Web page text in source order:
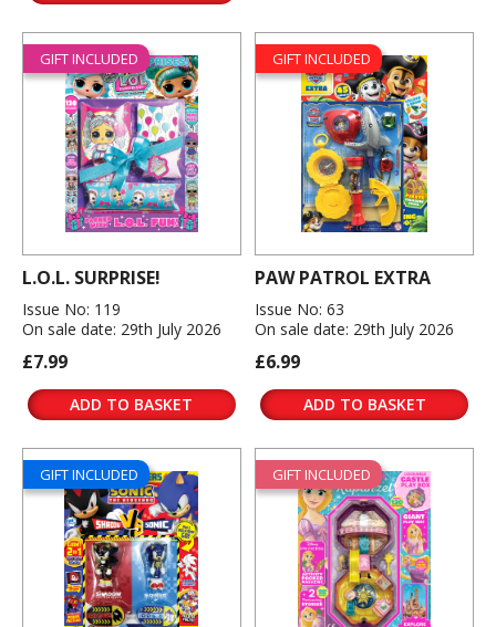
GIFT INCLUDED
L.O.L. SURPRISE!
Issue No: 119
On sale date: 29th July 2026
£7.99
ADD TO BASKET
GIFT INCLUDED
PAW PATROL EXTRA
Issue No: 63
On sale date: 29th July 2026
£6.99
ADD TO BASKET
GIFT INCLUDED GIFT INCLUDED